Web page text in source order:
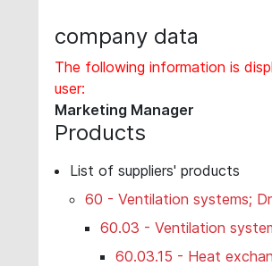
company data
The following information is
user:
Marketing Manager
Products
List of suppliers' products
60 - Ventilation systems;
60.03 - Ventilation
60.03.15 - Heat